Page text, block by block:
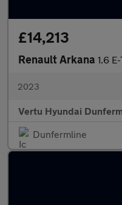
£14,213
Renault Arkana 1.6
2023
Vertu Hyundai
Dunfermline